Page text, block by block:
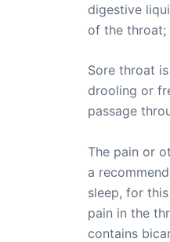
digestive
of the throat;
Sore throat
drooling or
passage
The pain or
a
sleep, for
pain in the
contains